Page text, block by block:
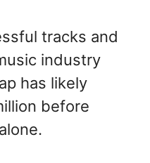
tracks and
industry
has likely
before